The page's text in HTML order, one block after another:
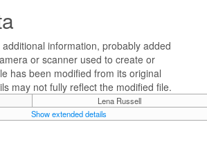
information, probably added
or scanner used to create or
has been modified from its original
may not fully reflect the modified file.
Lena Russell
Show extended details